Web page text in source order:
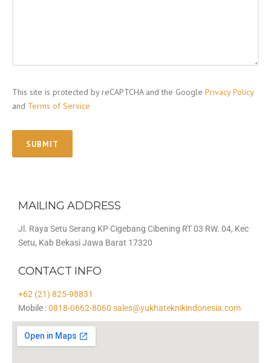
This site is protected by reCAPTCHA and the Google Privacy Policy
and Terms of Service
MAILING ADDRESS
Jl. Raya Setu Serang KP Cigebang Cibening RT 03 RW. 04, Kec
Setu, Kab Bekasi Jawa Barat 17320
CONTACT INFO
+62 (21) 825-98831
Mobile :0818-0662-8060 sales@yukhateknikindonesia.com